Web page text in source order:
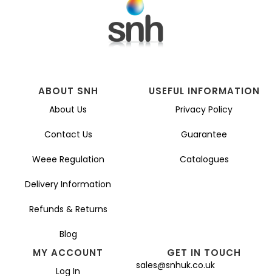
ABOUT SNH
About Us
Contact Us
Weee Regulation
Delivery Information
Refunds & Returns
Blog
USEFUL INFORMATION
Privacy Policy
Guarantee
Catalogues
MY ACCOUNT
Log In
GET IN TOUCH
sales@snhuk.co.uk